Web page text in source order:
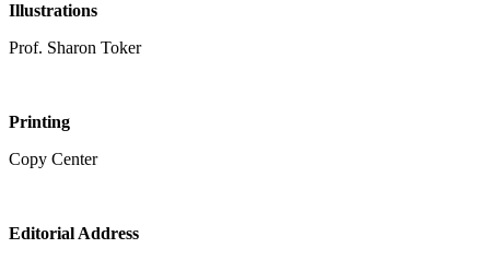
Illustrations
Prof. Sharon Toker
Printing
Copy Center
Editorial Address